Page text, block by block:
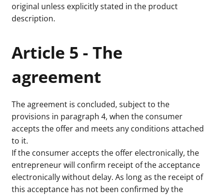
original unless explicitly stated in the product
description.
Article 5 - The
agreement
The agreement is concluded, subject to the
provisions in paragraph 4, when the consumer
accepts the offer and meets any conditions attached
to it.
If the consumer accepts the offer electronically, the
entrepreneur will confirm receipt of the acceptance
electronically without delay. As long as the receipt of
this acceptance has not been confirmed by the